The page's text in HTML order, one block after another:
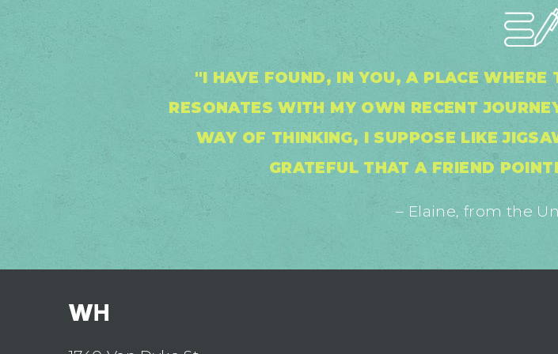
"I HAVE FOUND, IN YOU, A PLACE WHERE
RESONATES WITH MY OWN RECENT
WAY OF THINKING, I SUPPOSE LIKE
GRATEFUL THAT A FRIEND
– Elaine, from the